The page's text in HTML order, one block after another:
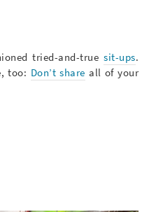
tried-and-true sit-ups.
too: Don’t share all of your